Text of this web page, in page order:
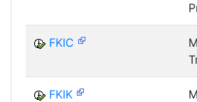
FKIC
FKIK